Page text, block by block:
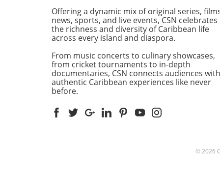
significant milestone for the
awards ceremony that has
recognized excellence in the
Caribbean for nearly four
decades.Elevation Through
Culture and
commitment to highlighting
positive contributions of
the Caribbean and its
has made the Sunshine
decision to stage this year's
Offering a dynamic mix of original series,
news, sports, and live events, CSN celebrates
the richness and diversity of Caribbean life
across every island and diaspora.
From music concerts to culinary showcases,
from cricket tournaments to in-depth
documentaries, CSN connects audiences with
authentic Caribbean experiences like never
before.
© 2026